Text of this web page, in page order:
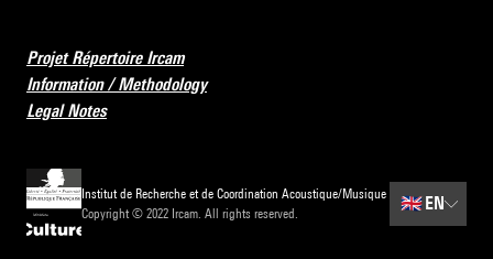
Projet Répertoire Ircam
Information / Methodology
Legal Notes
Institut de Recherche et de Coordination Acoustique/Musique
Copyright © 2022 Ircam. All rights reserved.
🇬🇧 EN